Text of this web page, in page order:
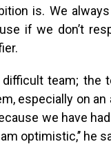
is. We
if we don’t
difficult team; the
especially on
we have
optimistic,’’ he